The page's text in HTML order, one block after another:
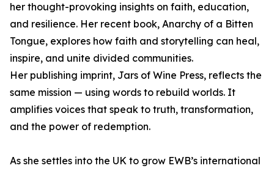
her thought-provoking insights on faith, education,
and resilience. Her recent book, Anarchy of a Bitten
Tongue, explores how faith and storytelling can heal,
inspire, and unite divided communities.
Her publishing imprint, Jars of Wine Press, reflects the
same mission — using words to rebuild worlds. It
amplifies voices that speak to truth, transformation,
and the power of redemption.
As she settles into the UK to grow EWB’s international